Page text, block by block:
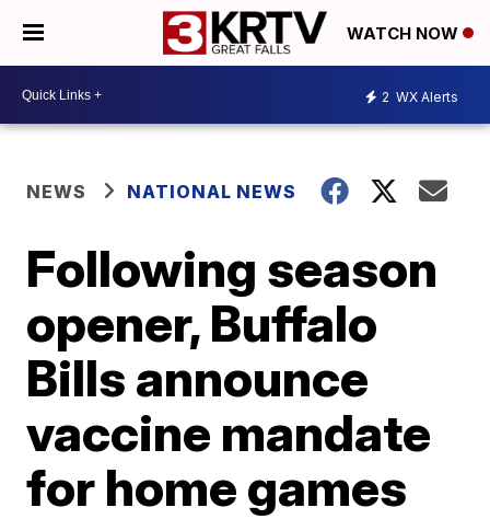
WATCH NOW
2 WX Alerts
NEWS NATIONAL NEWS
Following season
opener, Buffalo
Bills announce
vaccine mandate
for home games